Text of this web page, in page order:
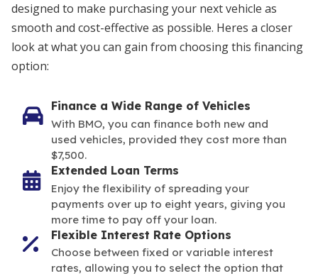
designed to make purchasing your next vehicle as
smooth and cost-effective as possible. Heres a closer
look at what you can gain from choosing this financing
option:
Finance a Wide Range of Vehicles
With BMO, you can finance both new and
used vehicles, provided they cost more than
$7,500.
Extended Loan Terms
Enjoy the flexibility of spreading your
payments over up to eight years, giving you
more time to pay off your loan.
Flexible Interest Rate Options
Choose between fixed or variable interest
rates, allowing you to select the option that